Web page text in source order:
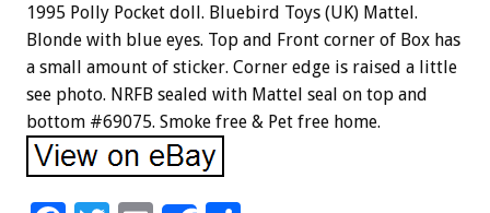
1995 Polly Pocket doll. Bluebird Toys (UK) Mattel.
Blonde with blue eyes. Top and Front corner of Box has
a small amount of sticker. Corner edge is raised a little
see photo. NRFB sealed with Mattel seal on top and
bottom #69075. Smoke free & Pet free home.